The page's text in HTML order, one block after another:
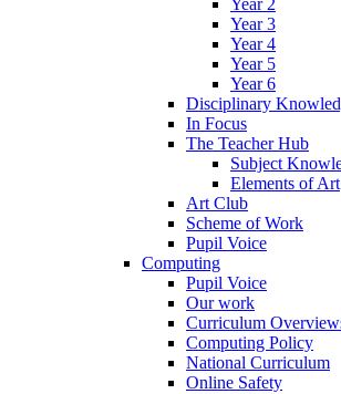
Year 2
Year 3
Year 4
Year 5
Year 6
Disciplinary
In Focus
The Teacher Hub
Subject
Elements of Art
Art Club
Scheme of Work
Pupil Voice
Computing
Pupil Voice
Our work
Curriculum
Computing Policy
National Curriculum
Online Safety